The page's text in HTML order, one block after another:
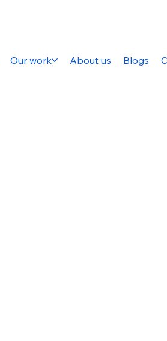
Our work About us Blogs